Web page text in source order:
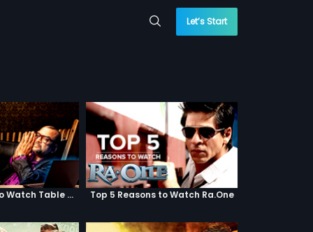
Let’s Start
Top 5 Reasons to Watch Table No. 21 Top 5 Reasons to Watch Ra.One